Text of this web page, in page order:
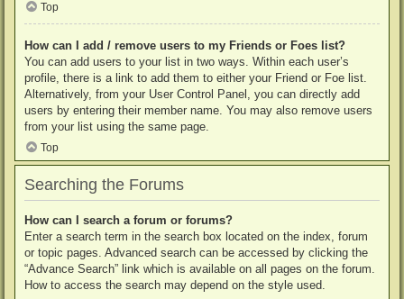
Top
How can I add / remove users to my Friends or Foes list?
You can add users to your list in two ways. Within each user’s
profile, there is a link to add them to either your Friend or Foe list.
Alternatively, from your User Control Panel, you can directly add
users by entering their member name. You may also remove users
from your list using the same page.
Top
Searching the Forums
How can I search a forum or forums?
Enter a search term in the search box located on the index, forum
or topic pages. Advanced search can be accessed by clicking the
“Advance Search” link which is available on all pages on the forum.
How to access the search may depend on the style used.